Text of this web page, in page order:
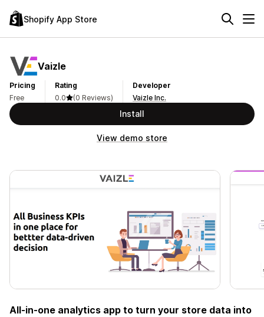
Shopify App Store
Vaizle
Pricing
Free
Rating
0.0
(0 Reviews)
Developer
Vaizle Inc.
Install
View demo store
All-in-one analytics app to turn your store data into